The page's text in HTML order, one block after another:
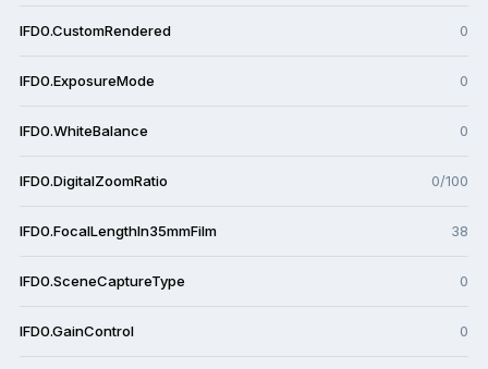
IFD0.CustomRendered 0
IFD0.ExposureMode 0
IFD0.WhiteBalance 0
IFD0.DigitalZoomRatio 0/100
IFD0.FocalLengthIn35mmFilm 38
IFD0.SceneCaptureType 0
IFD0.GainControl 0